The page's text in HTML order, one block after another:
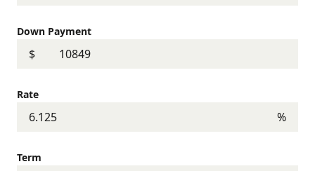
Down Payment
$
Rate
%
Term